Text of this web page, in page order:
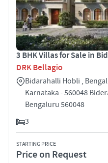
3 BHK Villas for Sale in
DRK Bellagio
Bidarahalli Hobli ,
Karnataka - 560048
Bengaluru 560048
3
STARTING PRICE
Price on Request